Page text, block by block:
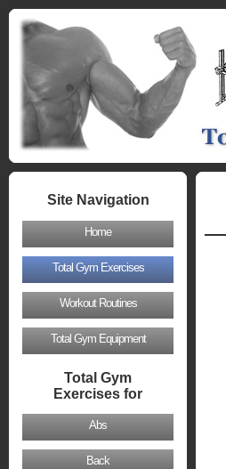
Site Navigation
Home
Total Gym Exercises
Workout Routines
Total Gym Equipment
Total Gym
Exercises for
Abs
Back